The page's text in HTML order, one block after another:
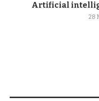
Artificial
28